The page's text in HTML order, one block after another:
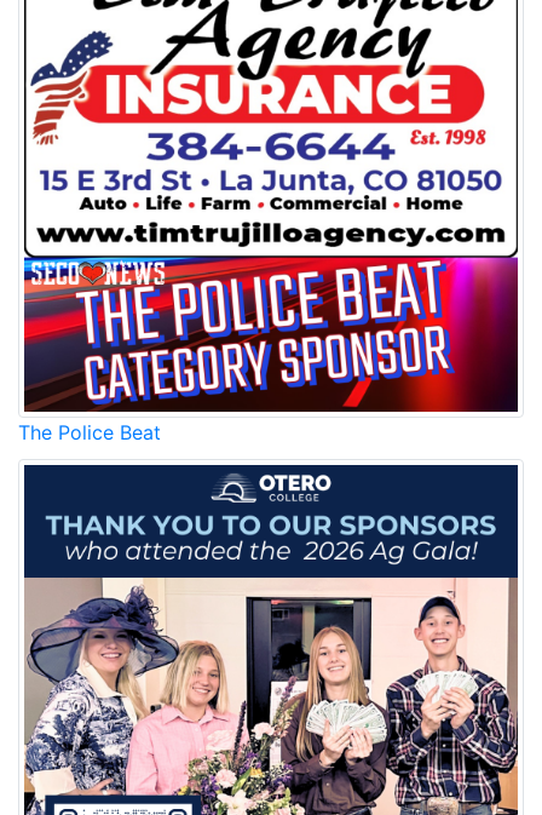
The Police Beat